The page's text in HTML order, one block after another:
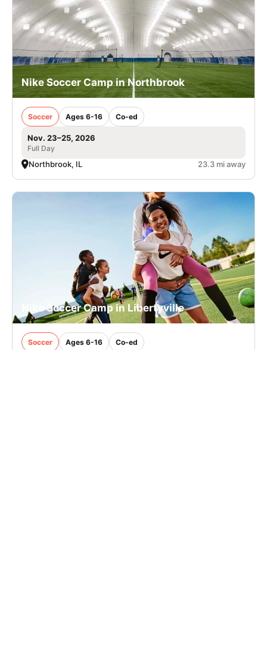
Nike Soccer Camp in Northbrook
Soccer Ages 6-16 Co-ed
Nov. 23–25, 2026
Full Day
Northbrook, IL 23.3 mi away
Nike Soccer Camp in Libertyville
Soccer Ages 6-16 Co-ed